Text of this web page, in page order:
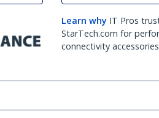
Learn why IT Pros
StarTech.com for
connectivity